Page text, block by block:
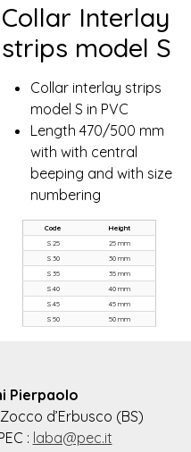
Collar Interlay
strips model S
Collar interlay strips
model S in PVC
Length 470/500 mm
with with central
beeping and with size
numbering
Pierpaolo
d’Erbusco (BS)
: laba@pec.it